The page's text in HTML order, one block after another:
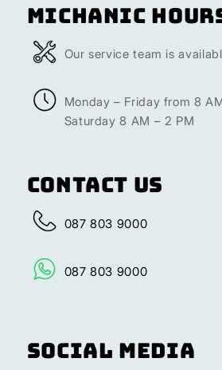
Michanic
Our service team is
Monday – Friday from 8
Saturday 8 AM – 2 PM
Contact Us
087 803 9000
087 803 9000
Social Media